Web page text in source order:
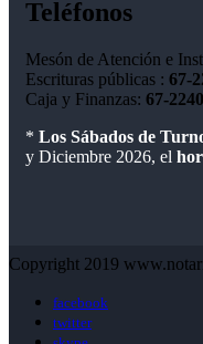
Teléfonos
Mesón de Atención e
Escrituras públicas : 67-
Caja y Finanzas: 67-
* Los Sábados de
y Diciembre 2026, el
Copyright 2019
facebook
twitter